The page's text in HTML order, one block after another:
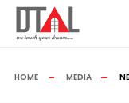
HOME MEDIA